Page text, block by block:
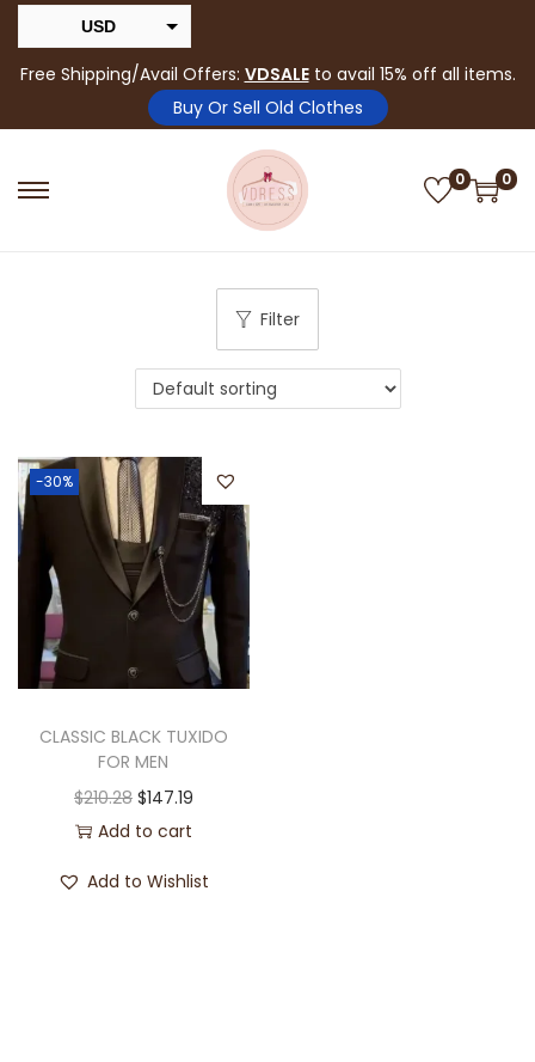
USD
INR
Free Shipping/Avail Offers: VDSALEto avail 15% off all items.
Buy Or Sell Old Clothes
0 0
Filter
-30%
CLASSIC BLACK TUXIDO
FOR MEN
$210.28 $147.19
Add to cart
Add to Wishlist